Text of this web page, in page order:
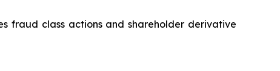
fraud class actions and shareholder derivative